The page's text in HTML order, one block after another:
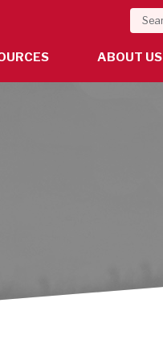
ABOUT US